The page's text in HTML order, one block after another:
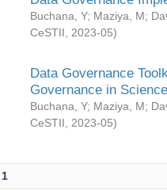
Buchana, Y; Maziya, M;
CeSTII
2023-05)
Data Governance
Governance in
Buchana, Y; Maziya, M;
CeSTII
2023-05)
1